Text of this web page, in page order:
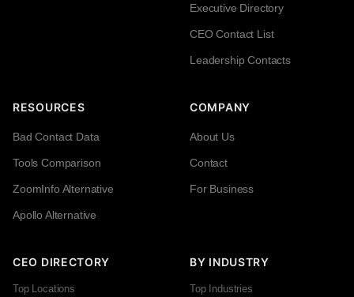
Executive Directory
CEO Contact List
Leadership Contacts
RESOURCES
Bad Contact Data
Tools Comparison
ZoomInfo Alternative
Apollo Alternative
COMPANY
About Us
Contact
For Business
CEO DIRECTORY
Top Locations
BY INDUSTRY
Top Industries